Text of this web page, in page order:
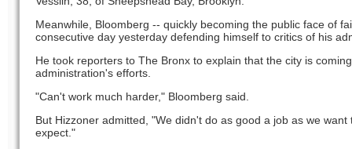
Meanwhile, Bloomberg -- quickly becoming the public face of
consecutive day yesterday defending himself to critics of his
He took reporters to The Bronx to explain that the city is
administration's efforts.
"Can't work much harder," Bloomberg said.
But Hizzoner admitted, "We didn't do as good a job as we
expect."